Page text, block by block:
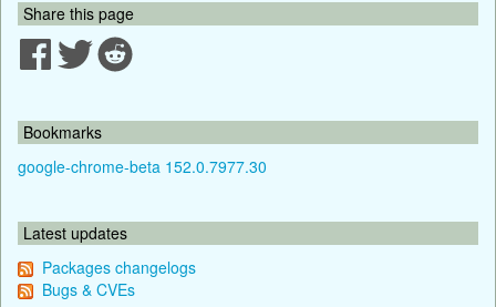
Share this page
Bookmarks
google-chrome-beta 152.0.7977.30
Latest updates
Packages changelogs
Bugs & CVEs